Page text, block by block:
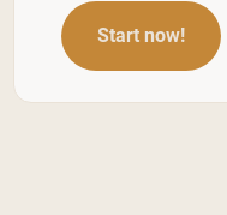
Start now!